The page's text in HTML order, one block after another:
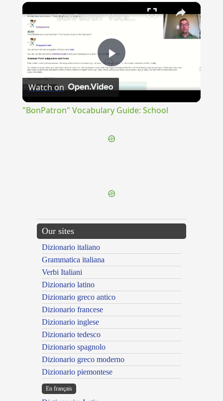
×
Play
"BonPatron" Vocabulary Guide: School
Watch on
"BonPatron" Vocabulary Guide: School
Our sites
Dizionario italiano
Grammatica italiana
Verbi Italiani
Dizionario latino
Dizionario greco antico
Dizionario francese
Dizionario inglese
Dizionario tedesco
Dizionario spagnolo
Dizionario greco moderno
Dizionario piemontese
En français